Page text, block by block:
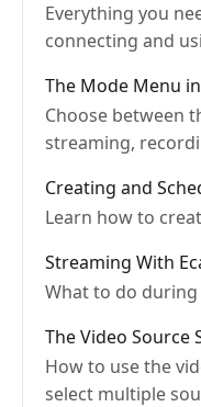
Everything you
connecting and
The Mode Menu
Choose between
streaming,
Creating and
Learn how to
Streaming With
What to do during
The Video Source
How to use the
select multiple